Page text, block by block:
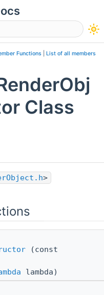
Functions List of all members
Class
>
(const
lambda)